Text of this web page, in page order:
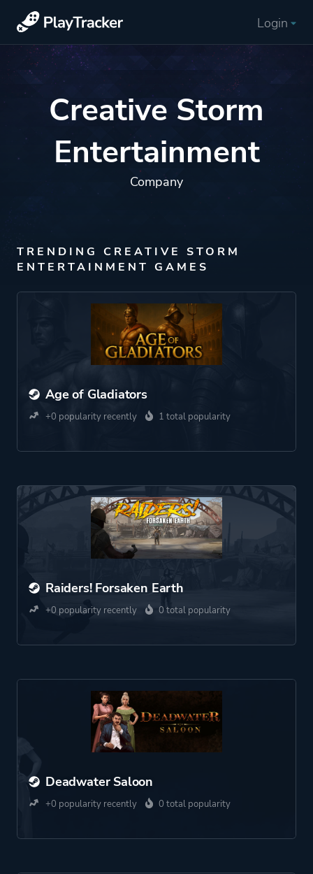
Login
Creative Storm
Entertainment
Company
TRENDING CREATIVE STORM
ENTERTAINMENT GAMES
Age of Gladiators
+0 popularity recently 1 total popularity
Raiders! Forsaken Earth
+0 popularity recently 0 total popularity
Deadwater Saloon
+0 popularity recently 0 total popularity